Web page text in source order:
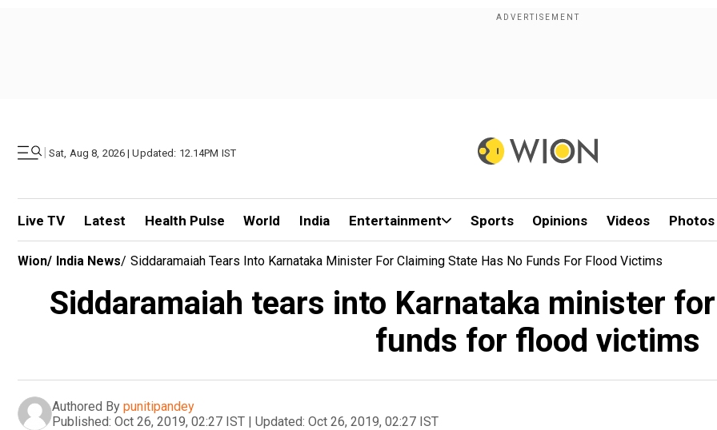
| Sat, Aug 8, 2026 | Updated: 12.14PM IST
Live TV Latest Health Pulse World India Entertainment Sports Opinions Videos Photos
Wion/ India News/ Siddaramaiah Tears Into Karnataka Minister For Claiming State Has No Funds For Flood Victims
Siddaramaiah tears into Karnataka minister
funds for flood victims
Authored By punitipandey
Published: Oct 26, 2019, 02:27 IST | Updated: Oct 26, 2019, 02:27 IST